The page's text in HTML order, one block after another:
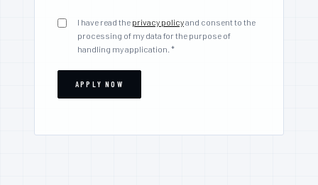
I have read the privacy policyand consent to the
processing of my data for the purpose of
handling my application. *